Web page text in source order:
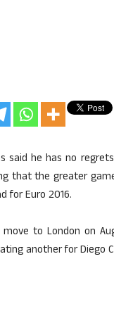
said he has no
that the greater
for Euro 2016.
to London on
another for Diego